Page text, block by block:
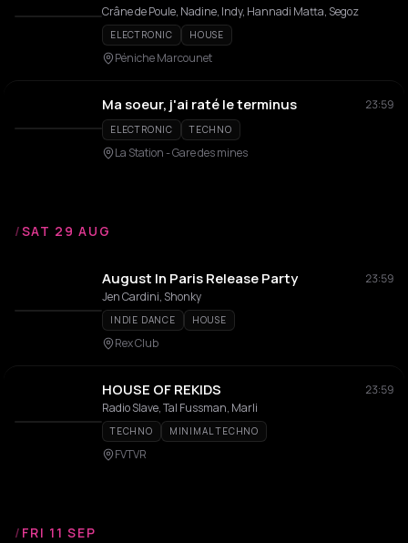
Crâne de Poule, Nadine, Indy, Hannadi Matta, Segoz
ELECTRONIC HOUSE
Péniche Marcounet
Ma soeur, j'ai raté le terminus 23:59
ELECTRONIC TECHNO
La Station - Gare des mines
/SAT 29 AUG
August In Paris Release Party
23:59
Jen Cardini, Shonky
INDIE DANCE HOUSE
Rex Club
HOUSE OF REKIDS
23:59
Radio Slave, Tal Fussman, Marli
TECHNO MINIMAL TECHNO
FVTVR
/ FRI 11 SEP